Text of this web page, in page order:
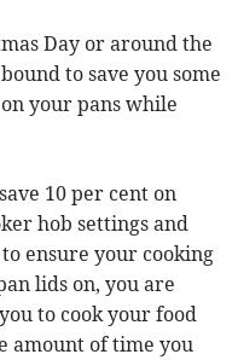
Day or around the
to save you some
your pans while
10 per cent on
hob settings and
ensure your cooking
lids on, you are
to cook your food
amount of time you